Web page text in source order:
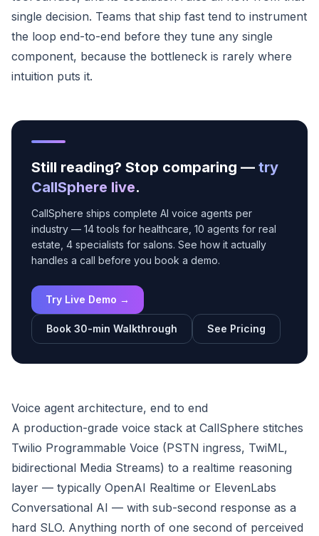
single decision. Teams that ship fast tend to instrument
the loop end-to-end before they tune any single
component, because the bottleneck is rarely where
intuition puts it.
Still reading? Stop comparing — try
CallSphere live.
CallSphere ships complete AI voice agents per
industry — 14 tools for healthcare, 10 agents for real
estate, 4 specialists for salons. See how it actually
handles a call before you book a demo.
Try Live Demo →
Book 30-min Walkthrough See Pricing
Voice agent architecture, end to end
A production-grade voice stack at CallSphere stitches
Twilio Programmable Voice (PSTN ingress, TwiML,
bidirectional Media Streams) to a realtime reasoning
layer — typically OpenAI Realtime or ElevenLabs
Conversational AI — with sub-second response as a
hard SLO. Anything north of one second of perceived